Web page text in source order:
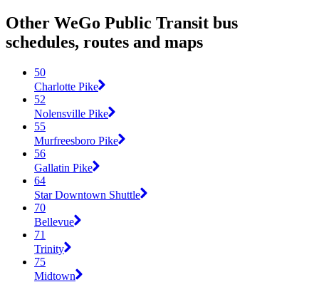
Other WeGo Public Transit bus
schedules, routes and maps
50
Charlotte Pike
52
Nolensville Pike
55
Murfreesboro Pike
56
Gallatin Pike
64
Star Downtown Shuttle
70
Bellevue
71
Trinity
75
Midtown